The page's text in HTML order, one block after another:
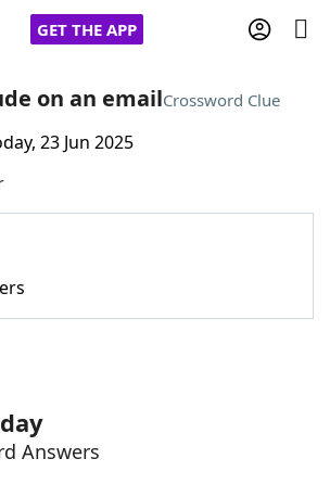
GET THE APP
FriendsCheat
Helpers
on an emailCrossword Clue
23 Jun 2025
Answers